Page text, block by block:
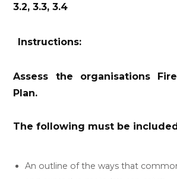
3.2, 3.3, 3.4
Instructions:
Assess the organisations
Plan.
The following must be
An outline of the ways that